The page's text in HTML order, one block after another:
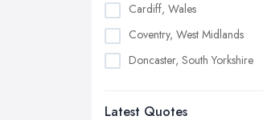
Cardiff, Wales
Coventry, West Midlands
Doncaster, South Yorkshire
Edinburgh, Scotland
Latest Quotes